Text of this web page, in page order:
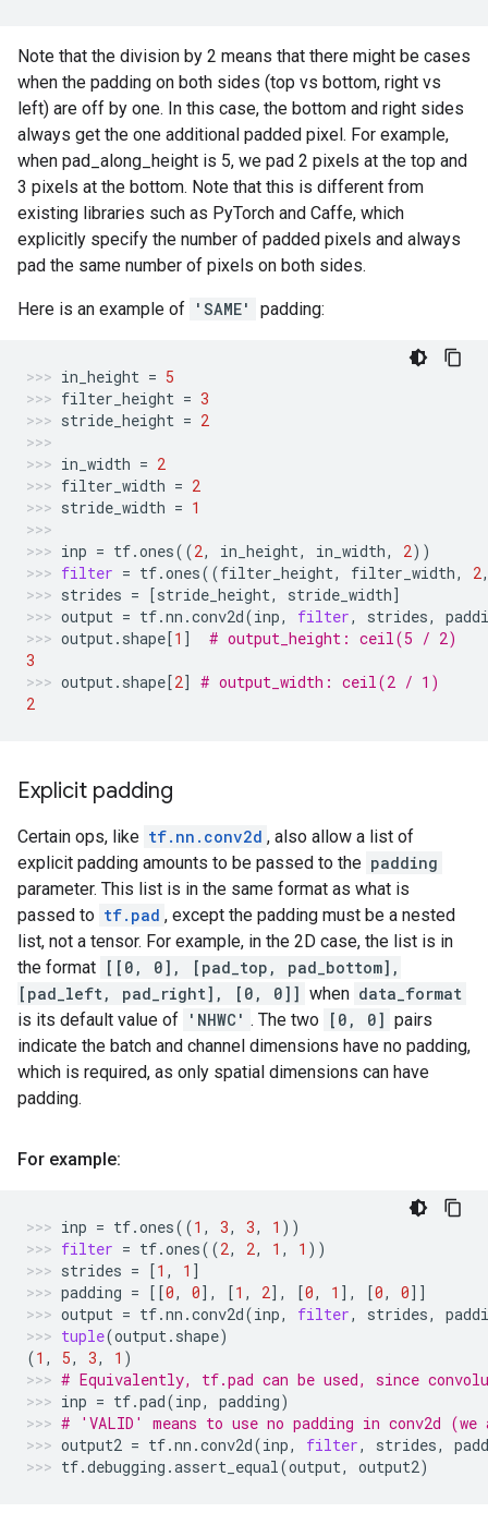
Note that the division by 2 means that there might be cases
when the padding on both sides (top vs bottom, right vs
left) are off by one. In this case, the bottom and right sides
always get the one additional padded pixel. For example,
when pad_along_height is 5, we pad 2 pixels at the top and
3 pixels at the bottom. Note that this is different from
existing libraries such as PyTorch and Caffe, which
explicitly specify the number of padded pixels and always
pad the same number of pixels on both sides.
Here is an example of 'SAME' padding:
in_height = 5
filter_height = 3
stride_height = 2
in_width = 2
filter_width = 2
stride_width = 1
inp = tf.ones((2, in_height, in_width, 2))
filter = tf.ones((filter_height, filter_width, 2
strides = [stride_height, stride_width]
output = tf.nn .conv2d(inp, filter, strides,
output. shape[1 ]
# output_height: ceil(5 / 2)
3
output. shape[2] # output_width: ceil(2 / 1)
2
Explicit padding
Certain ops, like tf.nn.conv2d , also allow a list of
explicit padding amounts to be passed to the padding
parameter. This list is in the same format as what is
passed to tf.pad , except the padding must be a nested
list, not a tensor. For example, in the 2D case, the list is in
the format [[0, 0], [pad_top, pad_bottom],
[pad_left, pad_right], [0, 0]] when data_format
is its default value of 'NHWC' . The two [0, 0] pairs
indicate the batch and channel dimensions have no padding,
which is required, as only spatial dimensions can have
padding.
For example:
inp = tf.ones((1 , 3, 3, 1 ))
filter = tf.ones((2, 2, 1 , 1 ))
strides = [1 , 1 ]
padding = [[0, 0], [1 , 2], [0, 1 ], [0, 0]]
output = tf.nn .conv2d(inp, filter, strides,
tuple(output. shape)
(1 , 5, 3, 1 )
# Equivalently, tf.pad can be used, since
inp = tf.pad(inp, padding)
# 'VALID' means to use no padding in conv2d (we
output2 = tf.nn .conv2d(inp, filter, strides,
tf.debugging .assert_equal(output, output2)